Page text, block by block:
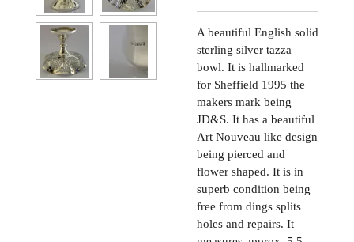
A beautiful English solid
sterling silver tazza
bowl. It is hallmarked
for Sheffield 1995 the
makers mark being
JD&S. It has a beautiful
Art Nouveau like design
being pierced and
flower shaped. It is in
superb condition being
free from dings splits
holes and repairs. It